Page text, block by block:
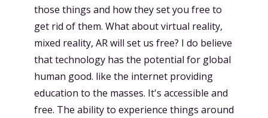
those things and how they set you free to
get rid of them. What about virtual reality,
mixed reality, AR will set us free? I do believe
that technology has the potential for global
human good. like the internet providing
education to the masses. It's accessible and
free. The ability to experience things around